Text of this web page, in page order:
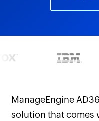
ManageEngine
solution that comes